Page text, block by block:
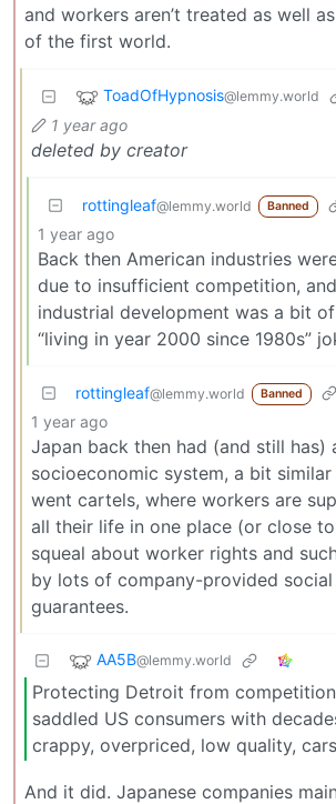
and workers aren’t treated as well
of the first world.
ToadOfHypnosis@lemmy.world
1 year ago
deleted by creator
rottingleaf@lemmy.world Banned
1 year ago
Back then American industries
due to insufficient competition, and
industrial development was a bit
“living in year 2000 since 1980s”
rottingleaf@lemmy.world Banned
1 year ago
Japan back then had (and still has)
socioeconomic system, a bit
went cartels, where workers are
all their life in one place (or close to
squeal about worker rights and
by lots of company-provided social
guarantees.
AA5B@lemmy.world
Protecting Detroit from competition
saddled US consumers with
crappy, overpriced, low quality,
And it did. Japanese companies